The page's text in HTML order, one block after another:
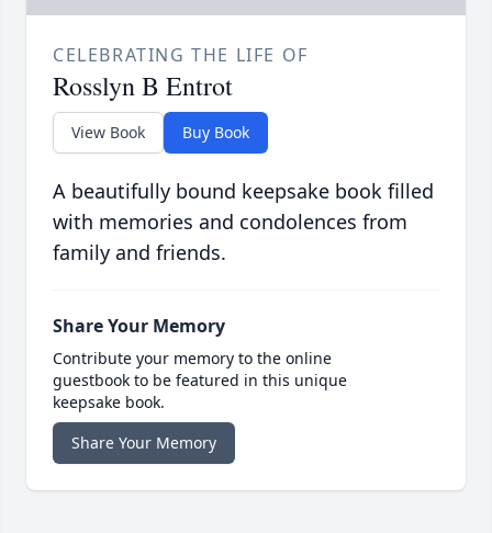
CELEBRATING THE LIFE OF
Rosslyn B Entrot
View Book Buy Book
A beautifully bound keepsake book filled
with memories and condolences from
family and friends.
Share Your Memory
Contribute your memory to the online
guestbook to be featured in this unique
keepsake book.
Share Your Memory